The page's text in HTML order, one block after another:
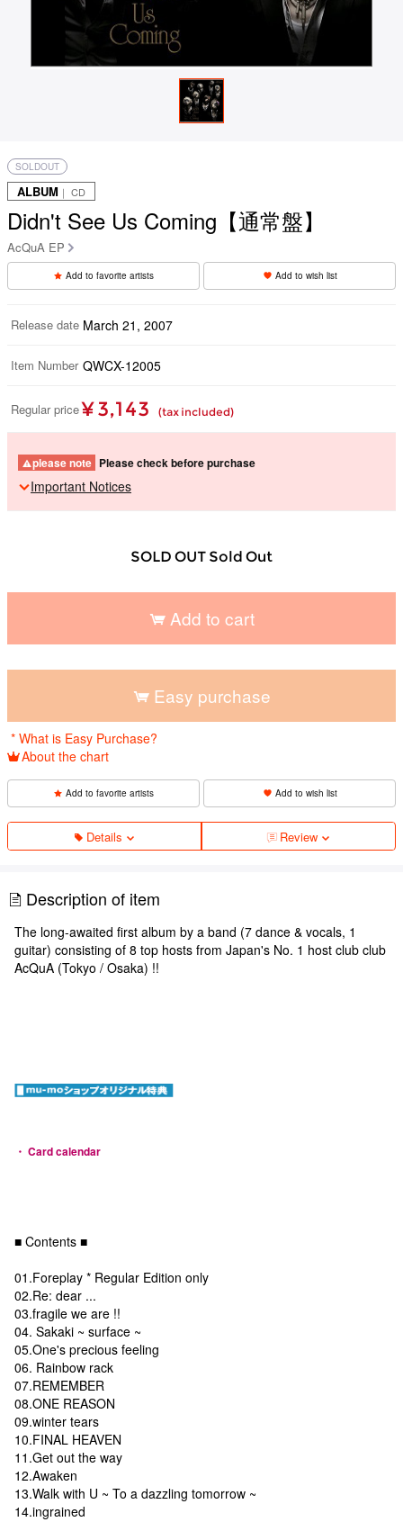
SOLDOUT
ALBUM ｜ CD
Didn't See Us Coming【通常盤】
AcQuA EP
Add to favorite artists Add to wish list
Release date March 21, 2007
Item Number QWCX-12005
Regular price ¥ 3,143 (tax included)
please note Please check before purchase
Important Notices
SOLD OUT Sold Out
Add to cart
Easy purchase
* What is Easy Purchase?
About the chart
Add to favorite artists Add to wish list
Details Review
Description of item
The long-awaited first album by a band (7 dance & vocals, 1
guitar) consisting of 8 top hosts from Japan's No. 1 host club club
AcQuA (Tokyo / Osaka) !!
・ Card calendar
■ Contents ■
01.Foreplay * Regular Edition only
02.Re: dear ...
03.fragile we are !!
04. Sakaki ~ surface ~
05.One's precious feeling
06. Rainbow rack
07.REMEMBER
08.ONE REASON
09.winter tears
10.FINAL HEAVEN
11.Get out the way
12.Awaken
13.Walk with U ~ To a dazzling tomorrow ~
14.ingrained